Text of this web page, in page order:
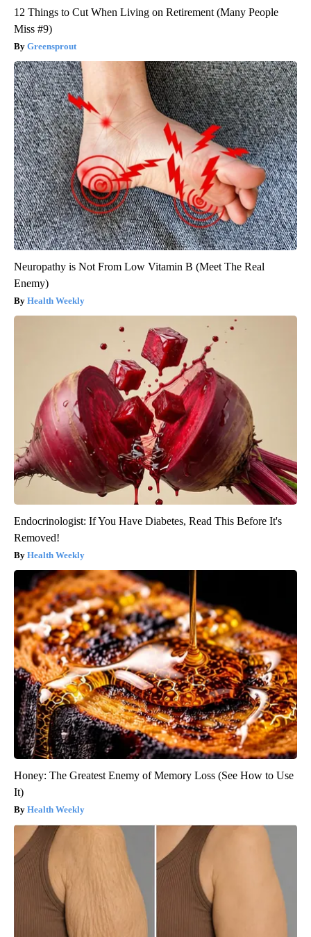
12 Things to Cut When Living on Retirement (Many People
Miss #9)
Greensprout
Neuropathy is Not From Low Vitamin B (Meet The Real
Enemy)
Health Weekly
Endocrinologist: If You Have Diabetes, Read This Before It's
Removed!
Health Weekly
Honey: The Greatest Enemy of Memory Loss (See How to Use
It)
Health Weekly